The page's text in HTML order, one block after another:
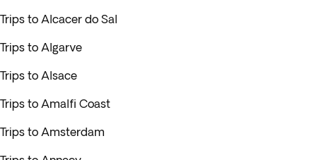
Trips to Alcacer do Sal
Trips to Algarve
Trips to Alsace
Trips to Amalfi Coast
Trips to Amsterdam